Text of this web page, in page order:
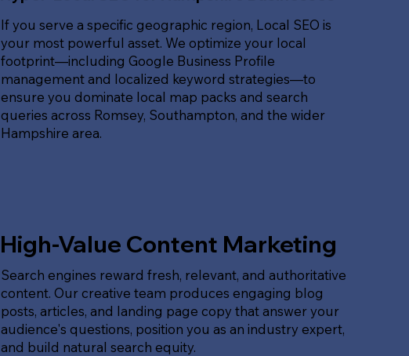
If you serve a specific geographic region, Local SEO is
your most powerful asset. We optimize your local
footprint—including Google Business Profile
management and localized keyword strategies—to
ensure you dominate local map packs and search
queries across Romsey, Southampton, and the wider
Hampshire area.
High-Value Content Marketing
Search engines reward fresh, relevant, and authoritative
content. Our creative team produces engaging blog
posts, articles, and landing page copy that answer your
audience's questions, position you as an industry expert,
and build natural search equity.